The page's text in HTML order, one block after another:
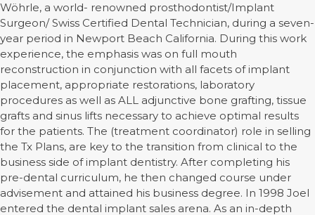
Wöhrle, a world- renowned prosthodontist/Implant
Surgeon/ Swiss Certified Dental Technician, during a seven-
year period in Newport Beach California. During this work
experience, the emphasis was on full mouth
reconstruction in conjunction with all facets of implant
placement, appropriate restorations, laboratory
procedures as well as ALL adjunctive bone grafting, tissue
grafts and sinus lifts necessary to achieve optimal results
for the patients. The (treatment coordinator) role in selling
the Tx Plans, are key to the transition from clinical to the
business side of implant dentistry. After completing his
pre-dental curriculum, he then changed course under
advisement and attained his business degree. In 1998 Joel
entered the dental implant sales arena. As an in-depth